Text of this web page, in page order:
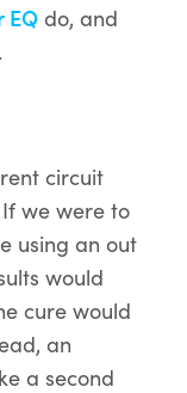
EQ do, and
circuit
we were to
using an out
would
cure would
an
a second